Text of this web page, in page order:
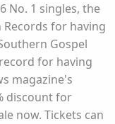
No. 1 singles, the
for having
Gospel
for having
magazine's
discount for
now. Tickets can